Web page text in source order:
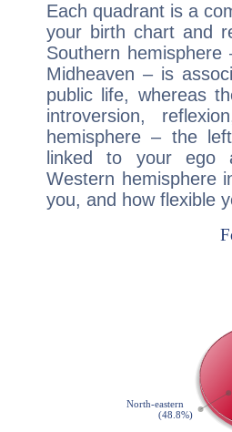
Each quadrant is a
your birth chart and
Southern
Midheaven – is
public life, whereas
introversion,
hemisphere – the
linked to your ego
Western hemisphere
you, and how flexible